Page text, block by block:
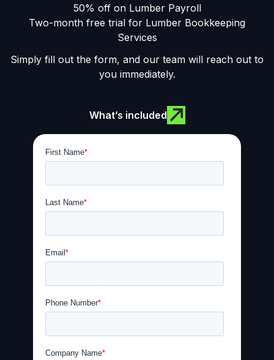
50% off on Lumber Payroll
Two-month free trial for Lumber Bookkeeping
Services
Simply fill out the form, and our team will reach out to
you immediately.
What’s included